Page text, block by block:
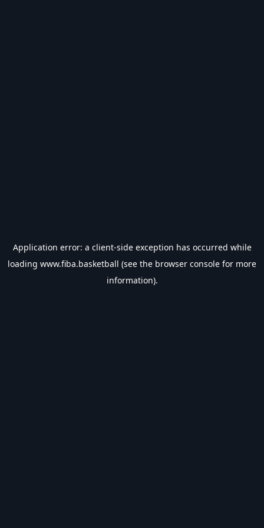
Application error: a client-side exception has occurred while
loading www.fiba.basketball (see the browser console for more
information).